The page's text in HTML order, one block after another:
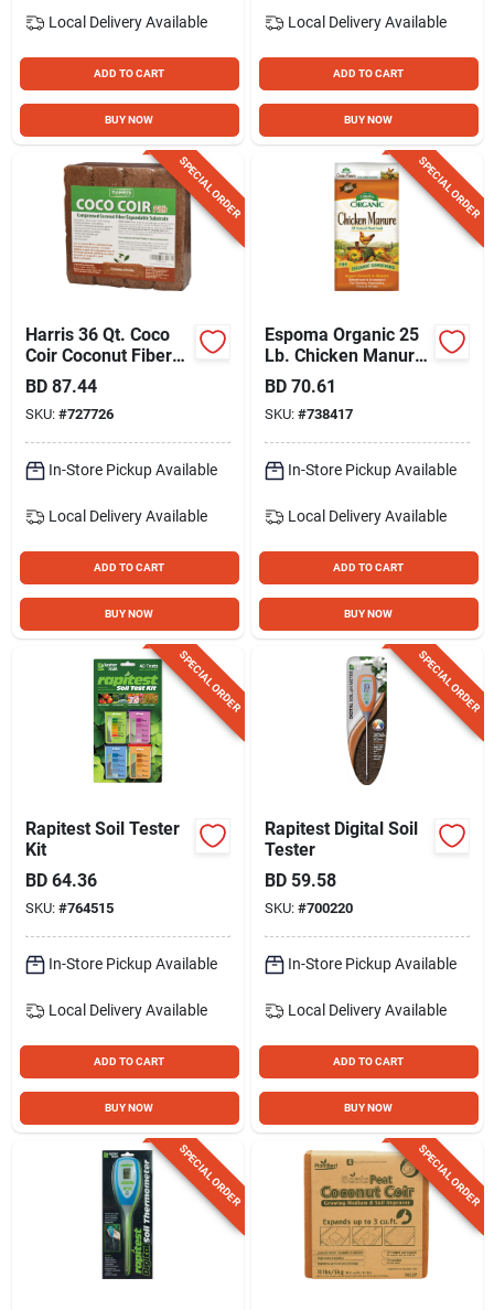
Local Delivery Available
ADD TO CART
BUY NOW
Local Delivery Available
ADD TO CART
BUY NOW
SPECIAL ORDER
Harris 36 Qt. Coco
Coir Coconut Fiber
Potting Mix (4-pack)
BD 87.44
SKU: #727726
In-Store Pickup Available
Local Delivery Available
ADD TO CART
BUY NOW
SPECIAL ORDER
Espoma Organic 25
Lb. Chicken Manure
Plant Food
BD 70.61
SKU: #738417
In-Store Pickup Available
Local Delivery Available
ADD TO CART
BUY NOW
SPECIAL ORDER
Rapitest Soil Tester
Kit
BD 64.36
SKU: #764515
In-Store Pickup Available
Local Delivery Available
ADD TO CART
BUY NOW
SPECIAL ORDER
Rapitest Digital Soil
Tester
BD 59.58
SKU: #700220
In-Store Pickup Available
Local Delivery Available
ADD TO CART
BUY NOW
SPECIAL ORDER SPECIAL ORDER